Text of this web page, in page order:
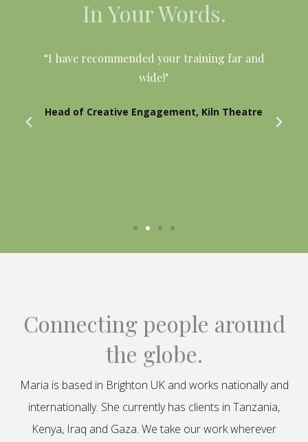
In Your Words.
“I have recommended your training far and
wide!"
Head of Creative Engagement, Kiln Theatre
Connecting people around
the globe.
Maria is based in Brighton UK and works nationally and
internationally. She currently has clients in Tanzania,
Kenya, Iraq and Gaza. We take our work wherever